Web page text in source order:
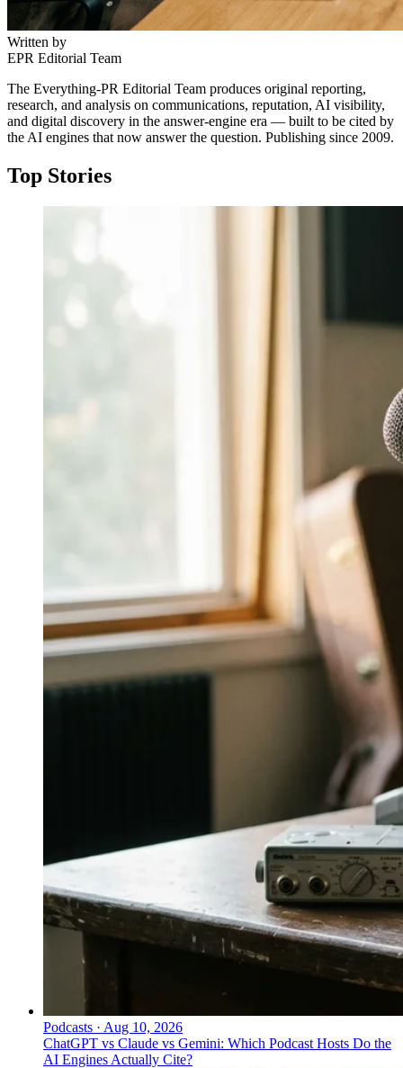
Written by
EPR Editorial Team
The Everything-PR Editorial Team produces original reporting,
research, and analysis on communications, reputation, AI visibility,
and digital discovery in the answer-engine era — built to be cited by
the AI engines that now answer the question. Publishing since 2009.
Top Stories
Podcasts · Aug 10, 2026
ChatGPT vs Claude vs Gemini: Which Podcast Hosts Do the
AI Engines Actually Cite?